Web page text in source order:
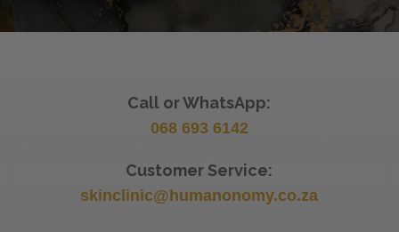
Call or WhatsApp:
068 693 6142
Customer Service:
skinclinic@humanonomy.co.za